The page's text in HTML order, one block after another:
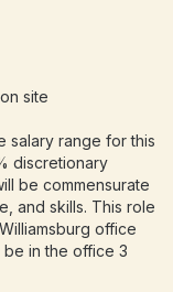
site
salary range for this
discretionary
be commensurate
and skills. This role
office
be in the office 3